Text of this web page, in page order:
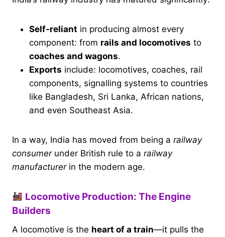
Self-reliant in producing almost every
component: from rails and locomotives to
coaches and wagons.
Exports include: locomotives, coaches, rail
components, signalling systems to countries
like Bangladesh, Sri Lanka, African nations,
and even Southeast Asia.
In a way, India has moved from being a railway
consumerunder British rule to a railway
manufacturerin the modern age.
Locomotive Production: The Engine
Builders
A locomotive is the heart of a train—it pulls the